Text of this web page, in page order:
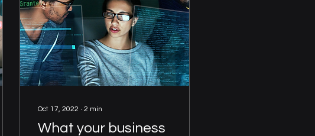
Oct 17, 2022 ∙ 2 min
What your business